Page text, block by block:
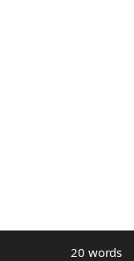
20 words